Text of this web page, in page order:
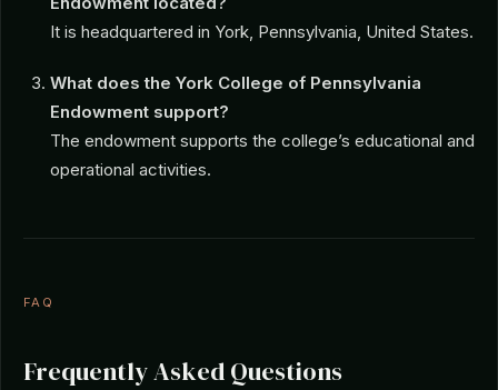
It is headquartered in York, Pennsylvania, United States.
What does the York College of Pennsylvania
Endowment support?
The endowment supports the college’s educational and
operational activities.
FAQ
Frequently Asked Questions